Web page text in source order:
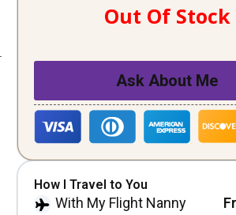
Out Of Stock
Ask About Me
How I Travel to You
With My Flight Nanny